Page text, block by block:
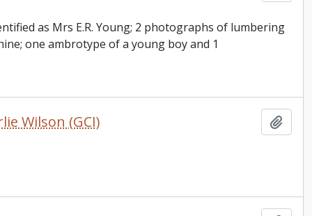
as Mrs E.R. Young; 2 photographs of lumbering
one ambrotype of a young boy and 1
Wilson (GCI)